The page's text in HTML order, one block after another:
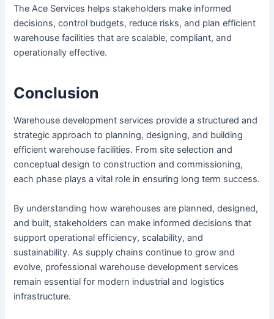
The Ace Services helps stakeholders make informed
decisions, control budgets, reduce risks, and plan efficient
warehouse facilities that are scalable, compliant, and
operationally effective.
Conclusion
Warehouse development services provide a structured and
strategic approach to planning, designing, and building
efficient warehouse facilities. From site selection and
conceptual design to construction and commissioning,
each phase plays a vital role in ensuring long term success.
By understanding how warehouses are planned, designed,
and built, stakeholders can make informed decisions that
support operational efficiency, scalability, and
sustainability. As supply chains continue to grow and
evolve, professional warehouse development services
remain essential for modern industrial and logistics
infrastructure.